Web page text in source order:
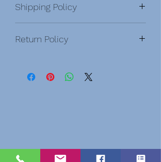
Shipping Policy
Return Policy